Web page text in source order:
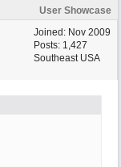
User Showcase
Joined: Nov 2009
Posts: 1,427
Southeast USA